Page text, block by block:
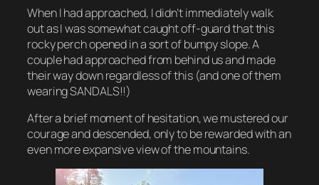
When I had approached, I didn’t immediately walk
out as I was somewhat caught off-guard that this
rocky perch opened in a sort of bumpy slope. A
couple had approached from behind us and made
their way down regardless of this (and one of them
wearing SANDALS!!)
After a brief moment of hesitation, we mustered our
courage and descended, only to be rewarded with an
even more expansive view of the mountains.